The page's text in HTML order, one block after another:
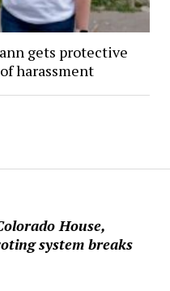
House,
system breaks
gets protective
harassment